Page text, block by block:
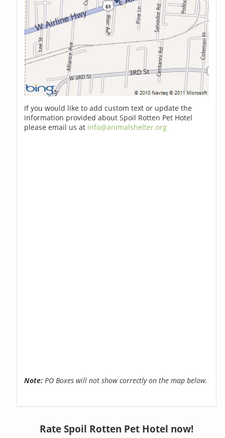
If you would like to add custom text or update the
information provided about Spoil Rotten Pet Hotel
please email us at info@animalshelter.org
Note: PO Boxes will not show correctly on the map below.
Rate Spoil Rotten Pet Hotel now!